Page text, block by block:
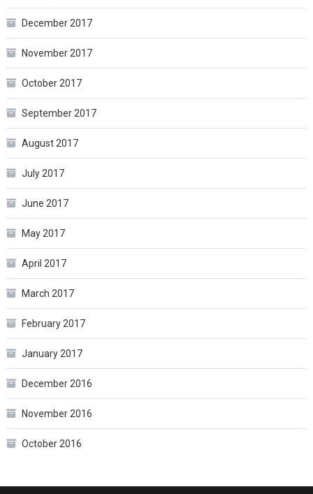
December 2017
November 2017
October 2017
September 2017
August 2017
July 2017
June 2017
May 2017
April 2017
March 2017
February 2017
January 2017
December 2016
November 2016
October 2016